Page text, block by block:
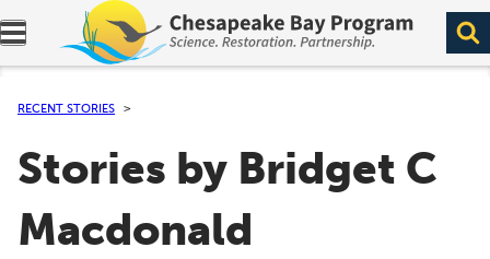
Expand navigation menu.
RECENT STORIES
Stories by Bridget C
Macdonald